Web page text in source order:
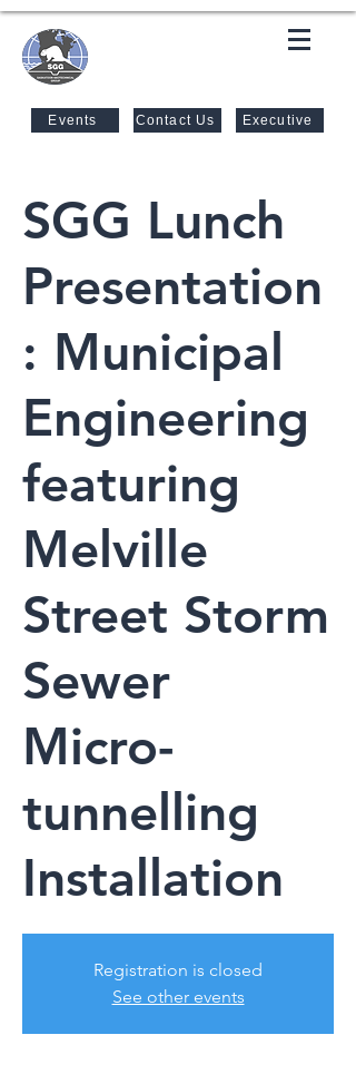
SASKATOON GEOTECHNICAL
Events Contact Us Executive
SGG Lunch
Presentation
: Municipal
Engineering
featuring
Melville
Street Storm
Sewer
Micro-
tunnelling
Installation
Registration is closed
See other events